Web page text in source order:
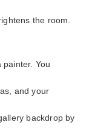
the room.
painter. You
and your
backdrop by